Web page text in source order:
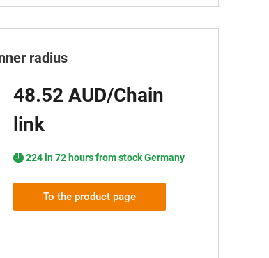
radius
48.52 AUD/Chain
link
224 in 72 hours from stock Germany
To the product page